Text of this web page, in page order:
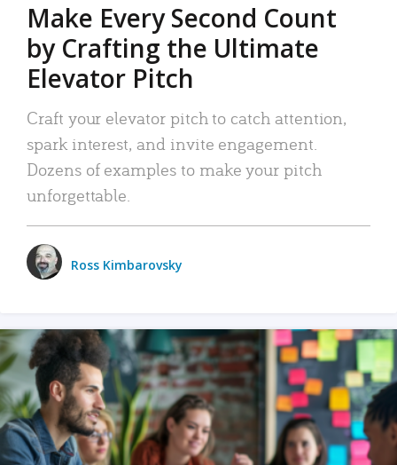
Make Every Second Count
by Crafting the Ultimate
Elevator Pitch
Craft your elevator pitch to catch attention,
spark interest, and invite engagement.
Dozens of examples to make your pitch
unforgettable.
Ross Kimbarovsky